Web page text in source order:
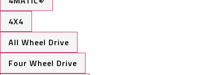
4X4
All Wheel Drive
Four Wheel Drive